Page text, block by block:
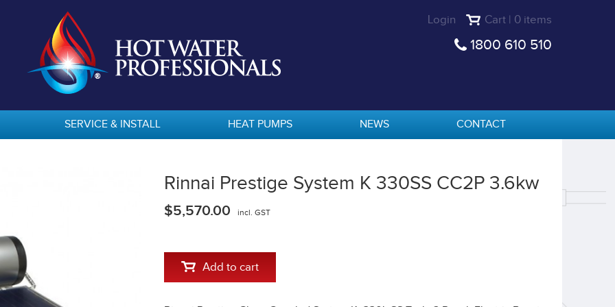
Login Cart | 0 items
1800 610 510
SERVICE & INSTALL HEAT PUMPS NEWS CONTACT
Rinnai Prestige System K 330SS CC2P 3.6kw
$5,570.00 incl. GST
Add to cart